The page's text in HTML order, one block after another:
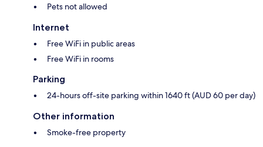
Pets not allowed
Internet
Free WiFi in public areas
Free WiFi in rooms
Parking
24-hours off-site parking within 1640 ft (AUD 60 per day)
Other information
Smoke-free property